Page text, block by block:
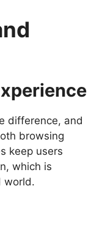
difference, and
browsing
keep users
which is
world.